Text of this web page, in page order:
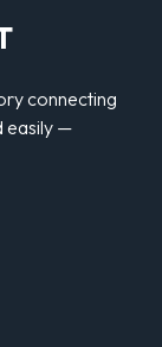
connecting
easily —